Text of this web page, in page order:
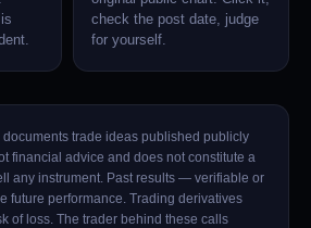
check the post date, judge
for yourself.
documents trade ideas published publicly
financial advice and does not constitute a
any instrument. Past results — verifiable or
future performance. Trading derivatives
of loss. The trader behind these calls